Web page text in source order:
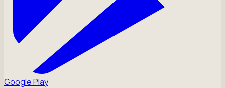
Google Play